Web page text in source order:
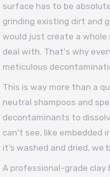
surface has to be
grinding existing dirt and
would just create a
deal with. That's why
meticulous
This is way more than a
neutral shampoos and
decontaminants to
can't see, like embedded
it’s washed and dried, we
A professional-grade clay